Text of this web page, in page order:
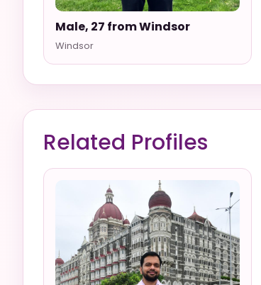
Male, 27 from Windsor
Windsor
Related Profiles